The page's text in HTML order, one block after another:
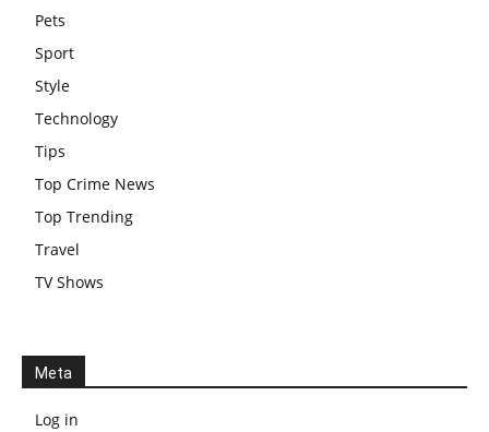
Pets
Sport
Style
Technology
Tips
Top Crime News
Top Trending
Travel
TV Shows
Meta
Log in